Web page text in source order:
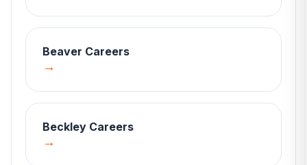
Beaver Careers
→
Beckley Careers
→